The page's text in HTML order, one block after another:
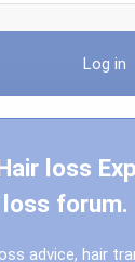
Log in
loss
loss forum.
advice, hair